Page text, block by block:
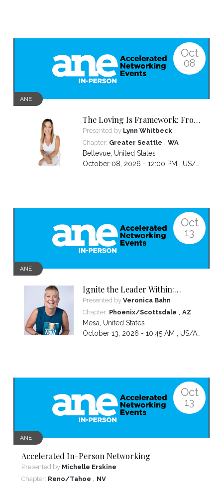
Oct
08
ANE
The Loving Is Framework: From
Core Genius to Clear Message to
Captivated Audience
Presented by Lynn Whitbeck
Chapter: Greater Seattle WA
Bellevue, United States
October 08, 2026 - 12:00 PM , US/Pacific
Oct
13
ANE
Ignite the Leader Within:
Awakening Your Awesomeness
Presented by Veronica Bahn
Chapter: Phoenix/Scottsdale AZ
Mesa United States
October 13, 2026 - 10:45 AM , US/Arizona
Oct
13
ANE
Accelerated In-Person Networking
Presented by Michelle Erskine
Chapter: Reno/Tahoe , NV